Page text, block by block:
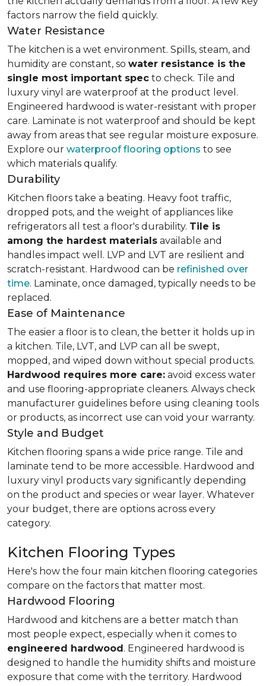
factors narrow the field quickly.
Water Resistance
The kitchen is a wet environment. Spills, steam, and
humidity are constant, so water resistance is the
single most important spec to check. Tile and
luxury vinyl are waterproof at the product level.
Engineered hardwood is water-resistant with proper
care. Laminate is not waterproof and should be kept
away from areas that see regular moisture exposure.
Explore our waterproof flooring options to see
which materials qualify.
Durability
Kitchen floors take a beating. Heavy foot traffic,
dropped pots, and the weight of appliances like
refrigerators all test a floor's durability. Tile is
among the hardest materials available and
handles impact well. LVP and LVT are resilient and
scratch-resistant. Hardwood can be refinished over
time. Laminate, once damaged, typically needs to be
replaced.
Ease of Maintenance
The easier a floor is to clean, the better it holds up in
a kitchen. Tile, LVT, and LVP can all be swept,
mopped, and wiped down without special products.
Hardwood requires more care: avoid excess water
and use flooring-appropriate cleaners. Always check
manufacturer guidelines before using cleaning tools
or products, as incorrect use can void your warranty.
Style and Budget
Kitchen flooring spans a wide price range. Tile and
laminate tend to be more accessible. Hardwood and
luxury vinyl products vary significantly depending
on the product and species or wear layer. Whatever
your budget, there are options across every
category.
Kitchen Flooring Types
Here's how the four main kitchen flooring categories
compare on the factors that matter most.
Hardwood Flooring
Hardwood and kitchens are a better match than
most people expect, especially when it comes to
engineered hardwood. Engineered hardwood is
designed to handle the humidity shifts and moisture
exposure that come with the territory. Hardwood